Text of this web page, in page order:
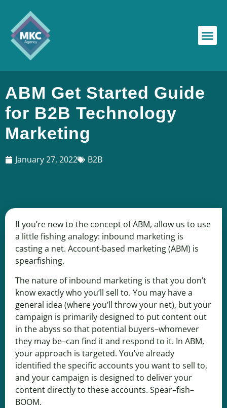
ABM Get Started Guide
for B2B Technology
Marketing
January 27, 2022 B2B
If you’re new to the concept of ABM, allow us to use
a little fishing analogy: inbound marketing is
casting a net. Account-based marketing (ABM) is
spearfishing.
The nature of inbound marketing is that you don’t
know exactly who you’ll sell to. You may have a
general idea (where you’ll throw your net), but your
campaign is primarily designed to put content out
in the abyss so that potential buyers–whomever
they may be–can find it and respond to it. In ABM,
your approach is targeted. You’ve already
identified the specific accounts you want to sell to,
and your campaign is designed to deliver your
content directly to these accounts. Spear–fish–
BOOM.